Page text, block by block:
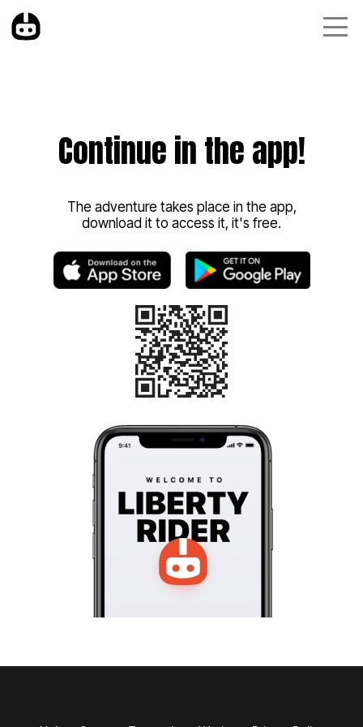
Continue in the app!
The adventure takes place in the app,
download it to access it, it's free.